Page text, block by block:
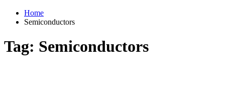
Home
Semiconductors
Tag: Semiconductors